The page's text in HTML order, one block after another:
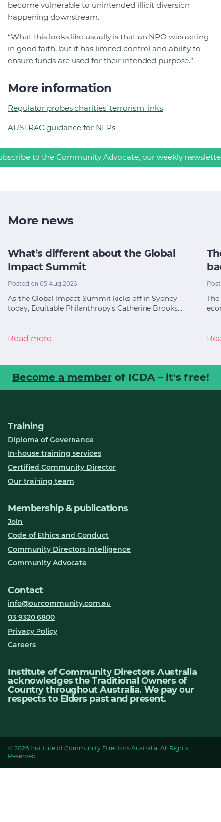
become vulnerable to unintended illicit diversion
happening downstream.
“What this looks like usually is that an NPO was acting
in good faith, but it has limited control and ability to
ensure funds are used for their intended purpose.”
More information
Regulator probes charities’ terrorism links
AUSTRAC guidance for NFPs
to the Community Advocate, our weekly
More news
What’s different about the Global
Impact Summit
Posted on 05 Aug 2026
As the Global Impact Summit kicks off in Sydney
today, Equitable Philanthropy’s Catherine Brooks…
Read more
Become a member of ICDA – it's free!
Training
Diploma of Governance
In-house training services
Certified Community Director
Our training team
Membership & publications
Join
Code of Ethics and Conduct
Community Directors Intelligence
Community Advocate
Contact
info@ourcommunity.com.au
03 9320 6800
Privacy Policy
Careers
Institute of Community Directors Australia
acknowledges the Traditional Owners of
Country throughout Australia. We pay our
respects to Elders past and present.
© 2026 Institute of Community Directors Australia. All Rights
Reserved.